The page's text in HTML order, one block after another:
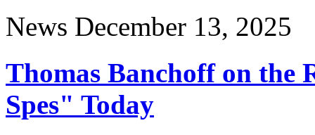
News December 13, 2025
Thomas Banchoff on the
Spes" Today